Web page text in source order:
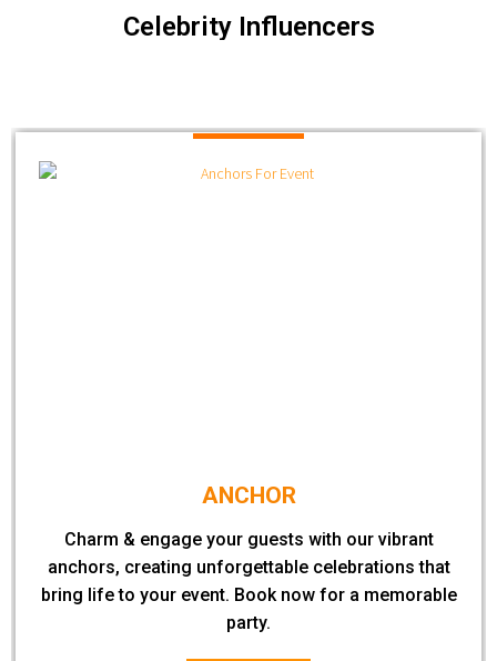
Celebrity Influencers
ANCHOR
Charm & engage your guests with our vibrant
anchors, creating unforgettable celebrations that
bring life to your event. Book now for a memorable
party.